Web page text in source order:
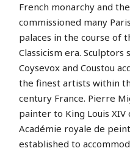
French monarchy and
commissioned many
palaces in the course of
Classicism era.
Coysevox and Coustou
the finest artists within
century France. Pierre
painter to King Louis
Académie royale de
established to